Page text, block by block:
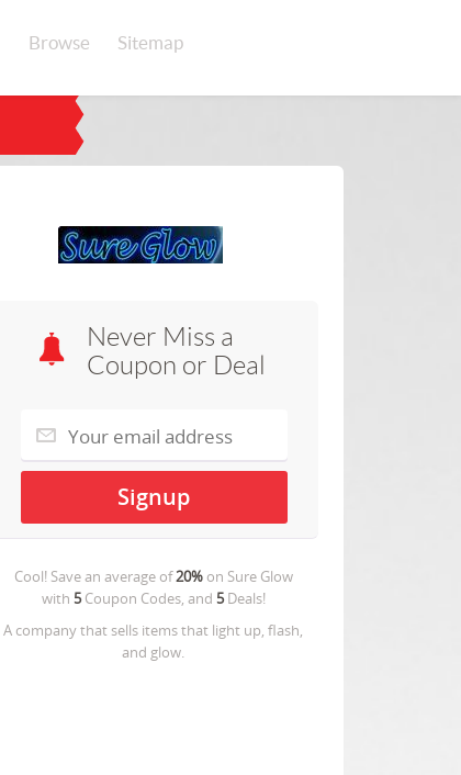
Browse Sitemap
Never Miss a
Coupon or Deal
Cool! Save an average of20%on Sure Glow
with 5Coupon Codes, and 5Deals!
A company that sells items that light up, flash,
and glow.